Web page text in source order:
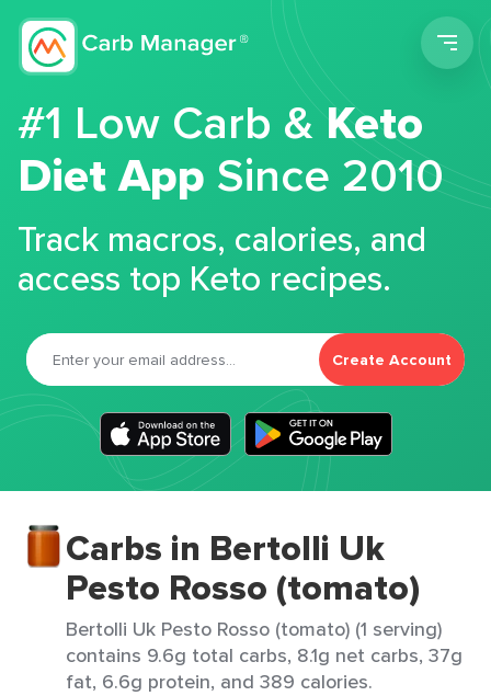
#1 Low Carb &Keto
Diet App Since 2010
Track macros, calories, and
access top Keto recipes.
Create Account
Carbs in Bertolli Uk
Pesto Rosso (tomato)
Bertolli Uk Pesto Rosso (tomato) (1 serving)
contains 9.6g total carbs, 8.1g net carbs, 37g
fat, 6.6g protein, and 389 calories.